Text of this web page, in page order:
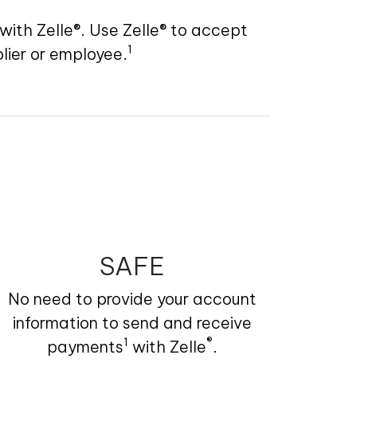
Zelle®. Use Zelle® to accept
or employee.1
SAFE
No need to provide your account
information to send and receive
payments1 with Zelle®.